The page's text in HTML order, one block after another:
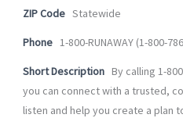
ZIP Code Statewide
Phone 1-800-RUNAWAY (1-800-
Short Description By calling 1-
you can connect with a trusted,
listen and help you create a plan